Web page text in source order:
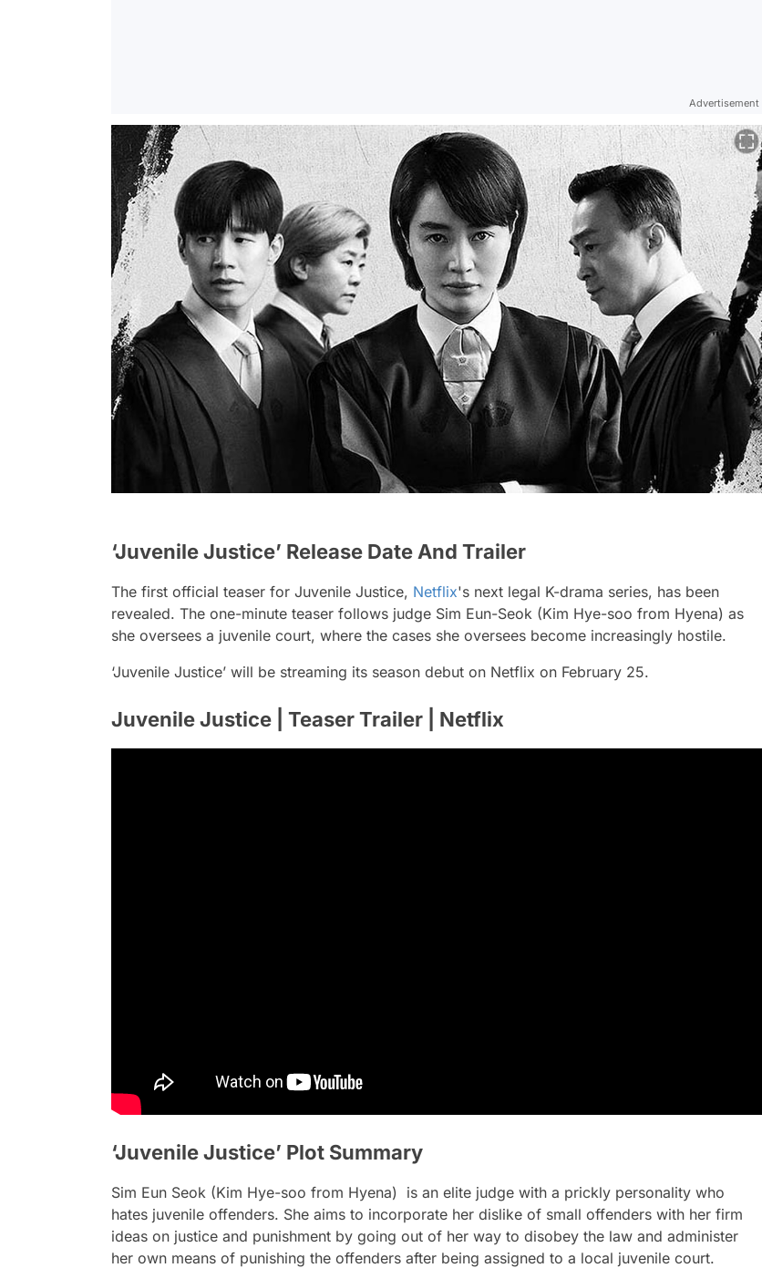
Advertisement
‘Juvenile Justice’ Release Date And Trailer
The first official teaser for Juvenile Justice, Netflix's next legal K-drama series, has been
revealed. The one-minute teaser follows judge Sim Eun-Seok (Kim Hye-soo from Hyena) as
she oversees a juvenile court, where the cases she oversees become increasingly hostile.
‘Juvenile Justice’ will be streaming its season debut on Netflix on February 25.
Juvenile Justice | Teaser Trailer | Netflix
‘Juvenile Justice’ Plot Summary
Sim Eun Seok (Kim Hye-soo from Hyena) is an elite judge with a prickly personality who
hates juvenile offenders. She aims to incorporate her dislike of small offenders with her firm
ideas on justice and punishment by going out of her way to disobey the law and administer
her own means of punishing the offenders after being assigned to a local juvenile court.